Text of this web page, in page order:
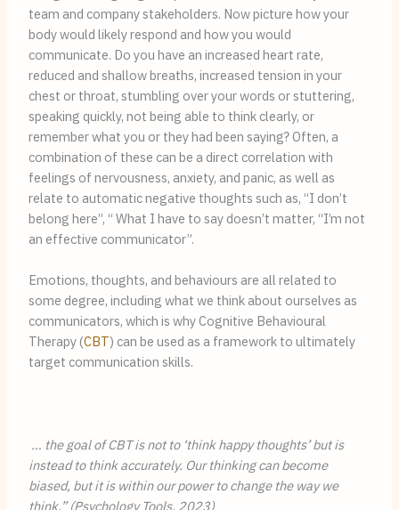
team and company stakeholders. Now picture how your
body would likely respond and how you would
communicate. Do you have an increased heart rate,
reduced and shallow breaths, increased tension in your
chest or throat, stumbling over your words or stuttering,
speaking quickly, not being able to think clearly, or
remember what you or they had been saying? Often, a
combination of these can be a direct correlation with
feelings of nervousness, anxiety, and panic, as well as
relate to automatic negative thoughts such as, “I don’t
belong here”, “ What I have to say doesn’t matter, “I’m not
an effective communicator”.
Emotions, thoughts, and behaviours are all related to
some degree, including what we think about ourselves as
communicators, which is why Cognitive Behavioural
Therapy (CBT) can be used as a framework to ultimately
target communication skills.
… the goal of CBT is not to ‘think happy thoughts’ but is
instead to think accurately. Our thinking can become
biased, but it is within our power to change the way we
think.” (Psychology Tools, 2023)